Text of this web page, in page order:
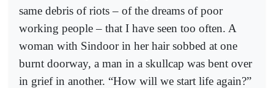
same debris of riots – of the dreams of poor
working people – that I have seen too often. A
woman with Sindoor in her hair sobbed at one
burnt doorway, a man in a skullcap was bent over
in grief in another. “How will we start life again?”